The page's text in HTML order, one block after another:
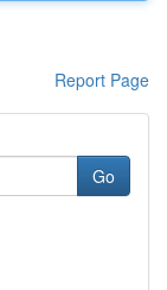
Report Page
Go